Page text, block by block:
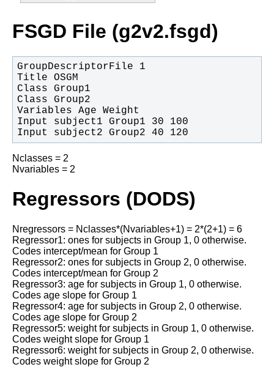
FSGD File (g2v2.fsgd)
Input subject2 Group2 40 120
Nclasses = 2
Nvariables = 2
Regressors (DODS)
Nregressors = Nclasses*(Nvariables+1) = 2*(2+1) = 6
Regressor1: ones for subjects in Group 1, 0 otherwise.
Codes intercept/mean for Group 1
Regressor2: ones for subjects in Group 2, 0 otherwise.
Codes intercept/mean for Group 2
Regressor3: age for subjects in Group 1, 0 otherwise.
Codes age slope for Group 1
Regressor4: age for subjects in Group 2, 0 otherwise.
Codes age slope for Group 2
Regressor5: weight for subjects in Group 1, 0 otherwise.
Codes weight slope for Group 1
Regressor6: weight for subjects in Group 2, 0 otherwise.
Codes weight slope for Group 2